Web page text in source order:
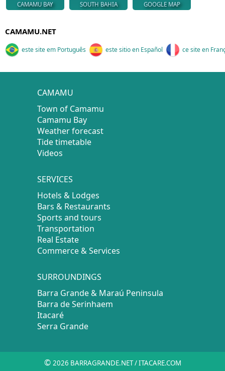
CAMAMU BAY SOUTH BAHIA GOOGLE MAP
CAMAMU.NET
este site em Português este sitio en Español ce site en
CAMAMU
Town of Camamu
Camamu Bay
Weather forecast
Tide timetable
Videos
SERVICES
Hotels & Lodges
Bars & Restaurants
Sports and tours
Transportation
Real Estate
Commerce & Services
SURROUNDINGS
Barra Grande & Maraú Peninsula
Barra de Serinhaem
Itacaré
Serra Grande
© 2026 BARRAGRANDE.NET / ITACARE.COM